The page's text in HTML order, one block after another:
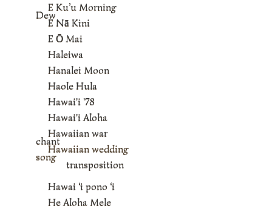
E Ku’u Morning
Dew
E Nā Kini
E Ō Mai
Haleiwa
Hanalei Moon
Haole Hula
Hawai'i '78
Hawai'i Aloha
Hawaiian war
chant
Hawaiian wedding
song
transposition
Hawai ‘i pono ‘i
He Aloha Mele